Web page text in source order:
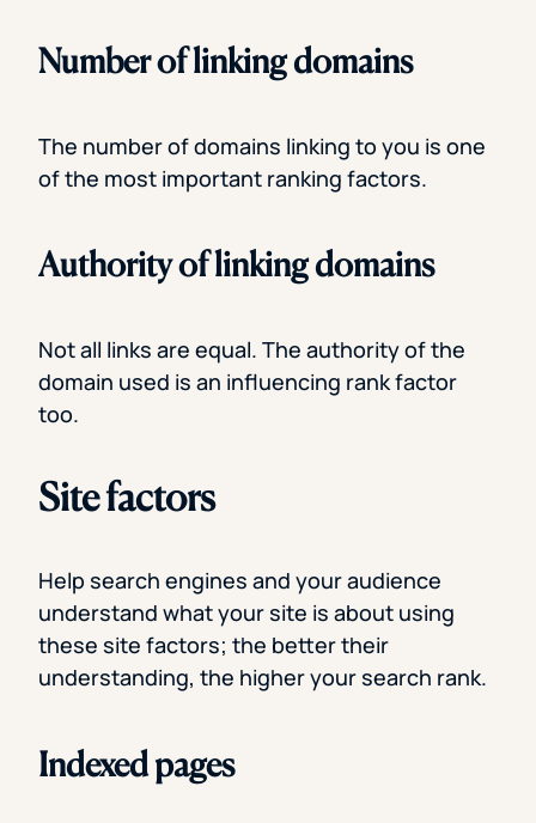
Number of linking domains
The number of domains linking to you is one
of the most important ranking factors.
Authority of linking domains
Not all links are equal. The authority of the
domain used is an influencing rank factor
too.
Site factors
Help search engines and your audience
understand what your site is about using
these site factors; the better their
understanding, the higher your search rank.
Indexed pages